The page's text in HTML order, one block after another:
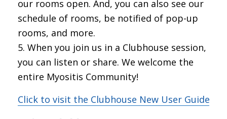
our rooms open. And, you can also see our
schedule of rooms, be notified of pop-up
rooms, and more.
When you join us in a Clubhouse session,
you can listen or share. We welcome the
entire Myositis Community!
Click to visit the Clubhouse New User Guide